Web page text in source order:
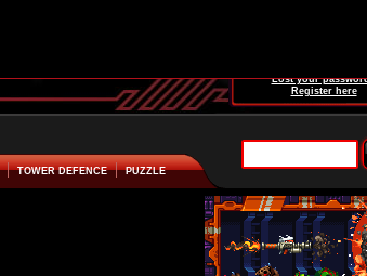
Lost your
Register here
TOWER DEFENCE PUZZLE